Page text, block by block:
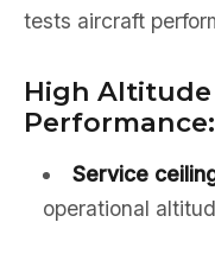
tests aircraft
High
Performance:
Service
operational